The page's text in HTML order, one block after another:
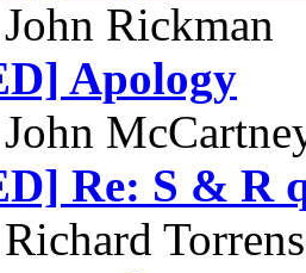
Rickman
Apology
Re: S & R